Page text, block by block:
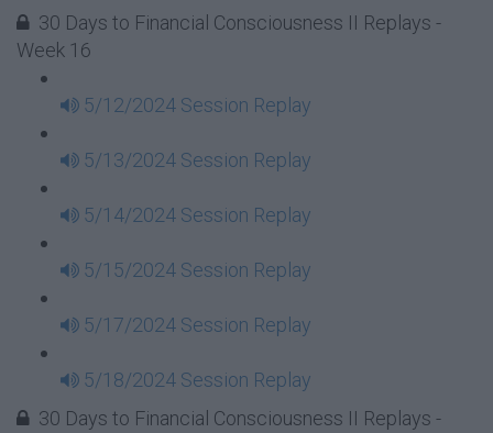
30 Days to Financial Consciousness II Replays -
Week 16
5/12/2024 Session Replay
5/13/2024 Session Replay
5/14/2024 Session Replay
5/15/2024 Session Replay
5/17/2024 Session Replay
5/18/2024 Session Replay
30 Days to Financial Consciousness II Replays -